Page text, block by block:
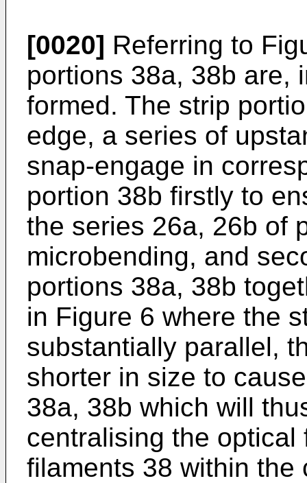
[0020] Referring to
portions 38a, 38b are,
formed. The strip
edge, a series of
snap-engage in
portion 38b firstly to
the series 26a, 26b of
microbending, and
portions 38a, 38b
in Figure 6 where the
substantially parallel,
shorter in size to
38a, 38b which will
centralising the
filaments 38 within the